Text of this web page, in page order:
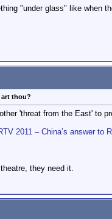
"under glass" like when
art thou?
'threat from the East' to
2011 – China’s answer
they need it.